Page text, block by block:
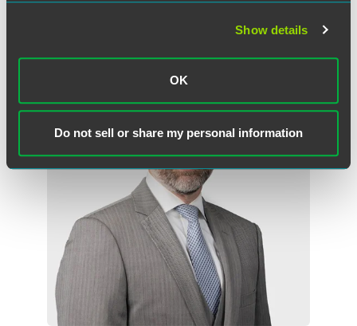
Show details
OK
Do not sell or share my personal information